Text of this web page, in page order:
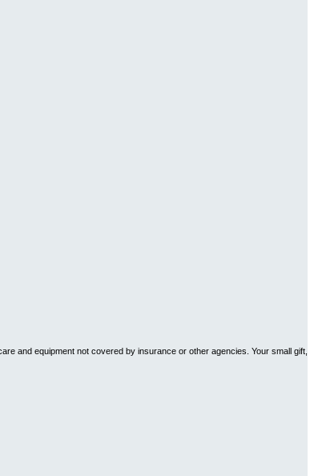
and equipment not covered by insurance or other agencies. Your small gift,